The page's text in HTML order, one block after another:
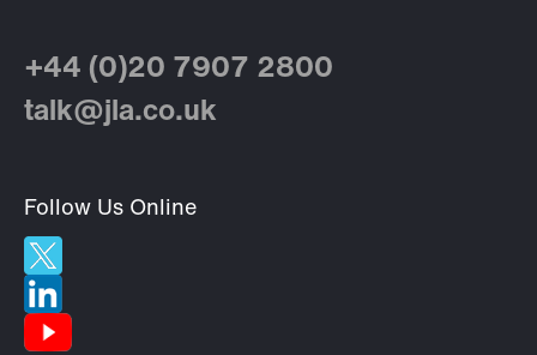
+44 (0)20 7907 2800
talk@jla.co.uk
Follow Us Online